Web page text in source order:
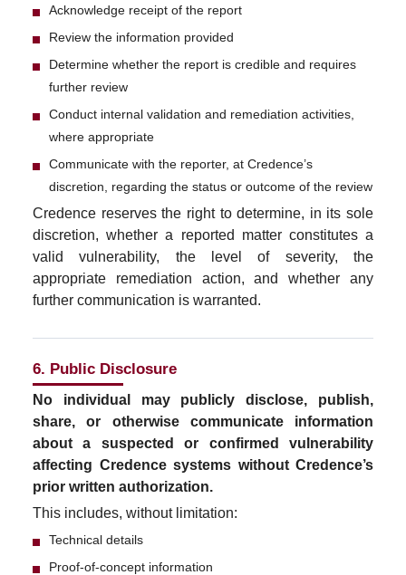
Acknowledge receipt of the report
Review the information provided
Determine whether the report is credible and requires
further review
Conduct internal validation and remediation activities,
where appropriate
Communicate with the reporter, at Credence’s
discretion, regarding the status or outcome of the review
Credence reserves the right to determine, in its sole
discretion, whether a reported matter constitutes a
valid vulnerability, the level of severity, the
appropriate remediation action, and whether any
further communication is warranted.
6. Public Disclosure
No individual may publicly disclose, publish,
share, or otherwise communicate information
about a suspected or confirmed vulnerability
affecting Credence systems without Credence’s
prior written authorization.
This includes, without limitation:
Technical details
Proof-of-concept information